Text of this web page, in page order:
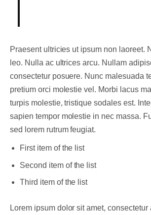
Praesent ultricies ut ipsum non laoreet.
leo. Nulla ac ultrices arcu. Nullam
consectetur posuere. Nunc malesuada
pretium orci molestie vel. Morbi lacus
turpis molestie, tristique sodales est.
sapien tempor molestie in nec massa.
sed lorem rutrum feugiat.
First item of the list
Second item of the list
Third item of the list
Lorem ipsum dolor sit amet,